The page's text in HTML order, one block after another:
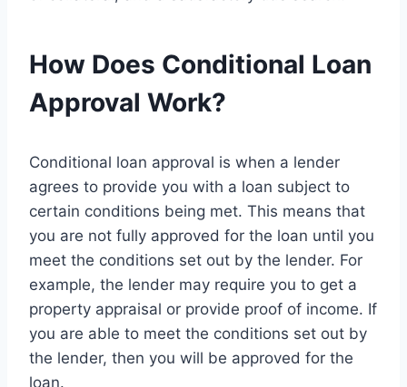
How Does Conditional Loan
Approval Work?
Conditional loan approval is when a lender
agrees to provide you with a loan subject to
certain conditions being met. This means that
you are not fully approved for the loan until you
meet the conditions set out by the lender. For
example, the lender may require you to get a
property appraisal or provide proof of income. If
you are able to meet the conditions set out by
the lender, then you will be approved for the
loan.